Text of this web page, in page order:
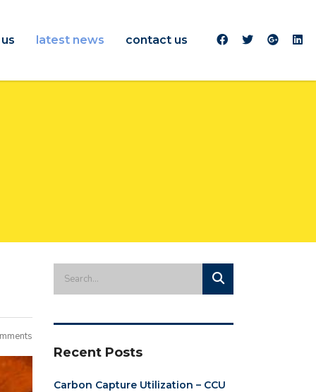
latest news contact us
Recent Posts
Carbon Capture Utilization – CCU